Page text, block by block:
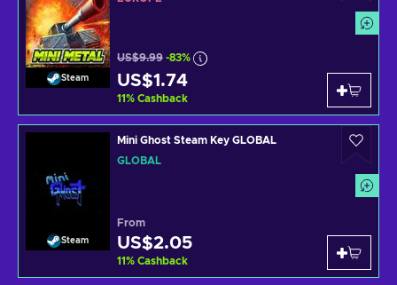
Steam
US$9.99 -83%
US$1.74
11% Cashback
Steam
Mini Ghost Steam Key GLOBAL
GLOBAL
From
US$2.05
11% Cashback